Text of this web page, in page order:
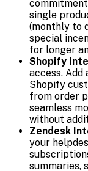
single
(monthly to
special
for longer
Shopify
access.
Shopify
from order
seamless
without
Zendesk
your
summaries,